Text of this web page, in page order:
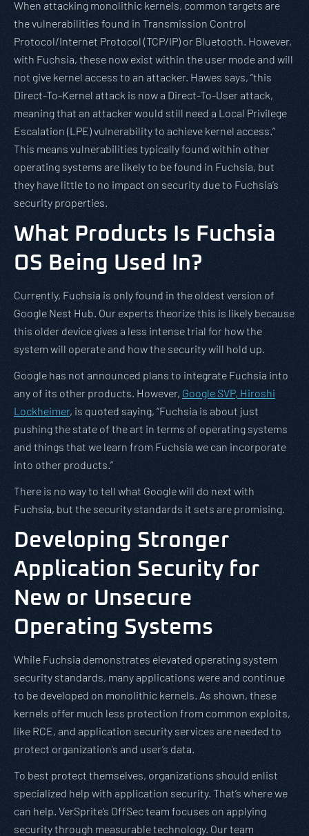
When attacking monolithic kernels, common targets are
the vulnerabilities found in Transmission Control
Protocol/Internet Protocol (TCP/IP) or Bluetooth. However,
with Fuchsia, these now exist within the user mode and will
not give kernel access to an attacker. Hawes says, “this
Direct-To-Kernel attack is now a Direct-To-User attack,
meaning that an attacker would still need a Local Privilege
Escalation (LPE) vulnerability to achieve kernel access.”
This means vulnerabilities typically found within other
operating systems are likely to be found in Fuchsia, but
they have little to no impact on security due to Fuchsia’s
security properties.
What Products Is Fuchsia
OS Being Used In?
Currently, Fuchsia is only found in the oldest version of
Google Nest Hub. Our experts theorize this is likely because
this older device gives a less intense trial for how the
system will operate and how the security will hold up.
Google has not announced plans to integrate Fuchsia into
any of its other products. However, Google SVP, Hiroshi
Lockheimer, is quoted saying, “Fuchsia is about just
pushing the state of the art in terms of operating systems
and things that we learn from Fuchsia we can incorporate
into other products.”
There is no way to tell what Google will do next with
Fuchsia, but the security standards it sets are promising.
Developing Stronger
Application Security for
New or Unsecure
Operating Systems
While Fuchsia demonstrates elevated operating system
security standards, many applications were and continue
to be developed on monolithic kernels. As shown, these
kernels offer much less protection from common exploits,
like RCE, and application security services are needed to
protect organization’s and user’s data.
To best protect themselves, organizations should enlist
specialized help with application security. That’s where we
can help. VerSprite’s OffSec team focuses on applying
security through measurable technology. Our team